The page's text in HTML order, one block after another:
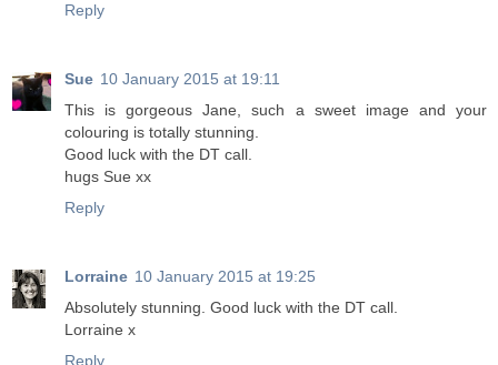
Reply
Sue 10 January 2015 at 19:11
This is gorgeous Jane, such a sweet image and your
colouring is totally stunning.
Good luck with the DT call.
hugs Sue xx
Reply
Lorraine 10 January 2015 at 19:25
Absolutely stunning. Good luck with the DT call.
Lorraine x
Reply